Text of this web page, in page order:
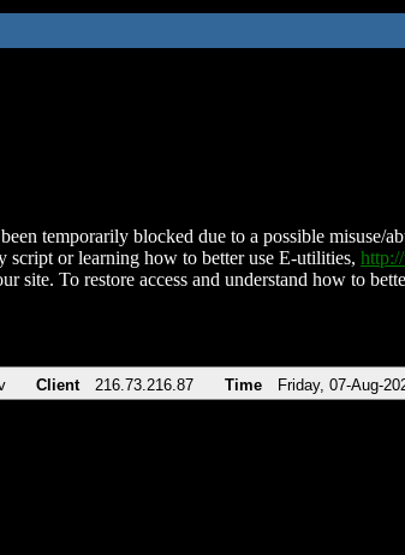
temporarily blocked due to a possible misuse/
script or learning how to better use E-utilities,
site. To restore access and understand how to
Client 216.73.216.87 Time Friday, 07-Aug-